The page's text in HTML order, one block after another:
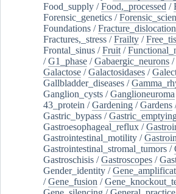
Food_supply /Food,_processed /
Forensic_genetics /
Foundations /Fracture_dislocation
Fractures,_stress /Frailty /
Frontal_sinus /Fruit /
/G1_phase /Gabaergic_neurons /
Galactose /Galactosidases /
Gallbladder_diseases /
Ganglion_cysts /Ganglioneuroma
43_protein /Gardening /Gardens
Gastric_bypass /
Gastroesophageal_reflux /
Gastrointestinal_motility /
Gastrointestinal_stromal_tumors /
Gastroschisis /Gastroscopes /
Gender_identity /
/Gene_fusion /